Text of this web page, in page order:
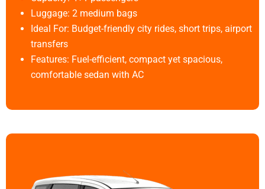
Luggage: 2 medium bags
Ideal For: Budget-friendly city rides, short trips, airport
transfers
Features: Fuel-efficient, compact yet spacious,
comfortable sedan with AC